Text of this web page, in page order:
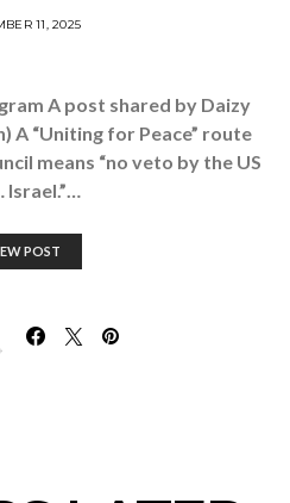
11, 2025
A post shared by Daizy
A “Uniting for Peace” route
means “no veto by the US
Israel.”…
POST